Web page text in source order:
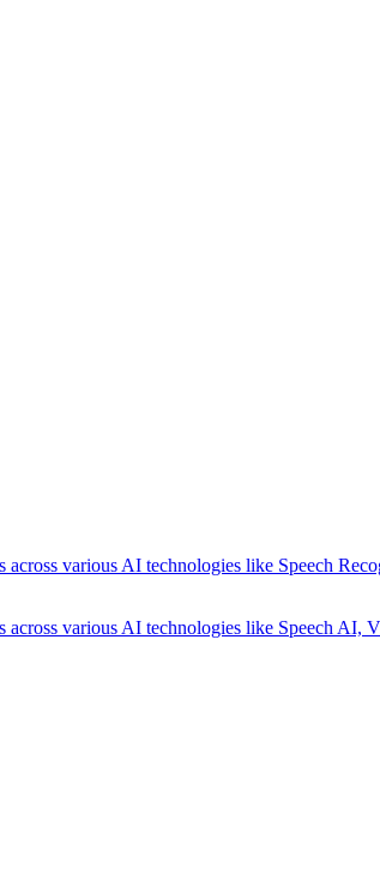
various AI technologies like Speech
across various AI technologies like Speech AI,